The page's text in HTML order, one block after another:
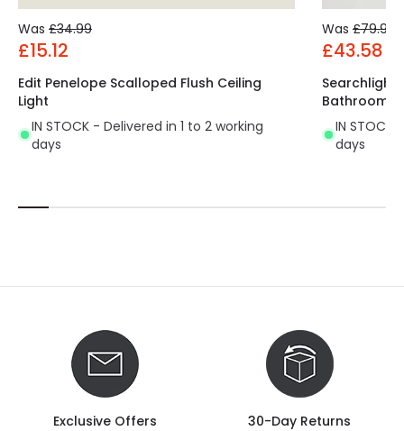
Was £34.99
£15.12
Edit Penelope Scalloped Flush Ceiling
Light
IN STOCK - Delivered in 1 to 2 working
days
Was £79.99
£43.58
Searchlight
Bathroom
IN STOCK
days
Exclusive Offers
30-Day Returns